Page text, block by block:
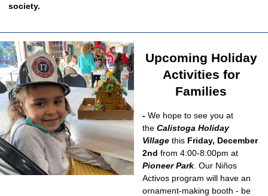
society.
Upcoming Holiday
Activities for
Families
- We hope to see you at
the Calistoga Holiday
Village this Friday, December
2nd from 4:00-8:00pm at
Pioneer Park . Our Niños
Activos program will have an
ornament-making booth - be